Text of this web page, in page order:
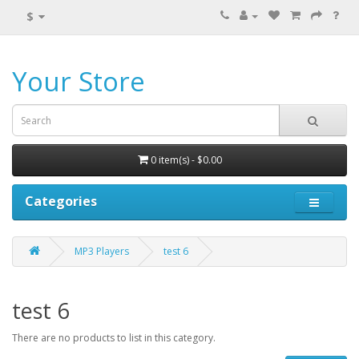
$
Your Store
0 item(s) - $0.00
Categories
MP3 Players test 6
test 6
There are no products to list in this category.